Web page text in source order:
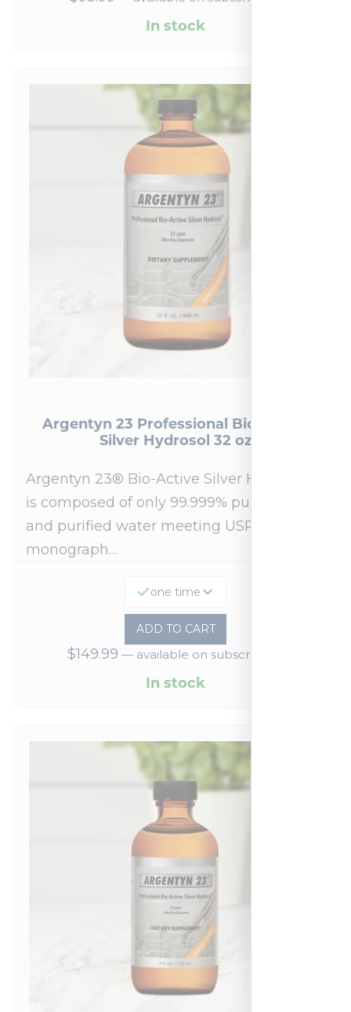
In stock
Argentyn 23 Professional Bio-Active
Silver Hydrosol 32 oz
Argentyn 23® Bio-Active Silver Hydrosol™
is composed of only 99.999% pure silver
and purified water meeting USP 23, FDA
monograph…
one time
ADD TO CART
$149.99 —available on subscription
In stock